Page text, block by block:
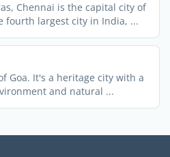
Chennai is the capital city of
fourth largest city in India, ...
Goa. It's a heritage city with a
and natural ...